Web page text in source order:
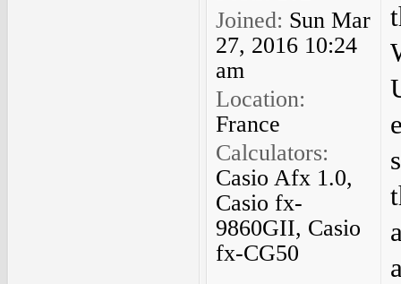
Joined: Sun Mar
27, 2016 10:24
am
Location:
France
Calculators:
Casio Afx 1.0,
Casio fx-
9860GII, Casio
fx-CG50